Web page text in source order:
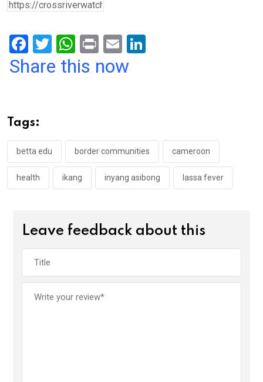
F
a
o
o
k
T
wi
W
h
p
p
Pr
in
E
m
Share this now
Tags:
betta edu border communities cameroon
health ikang inyang asibong lassa fever
Leave feedback about this